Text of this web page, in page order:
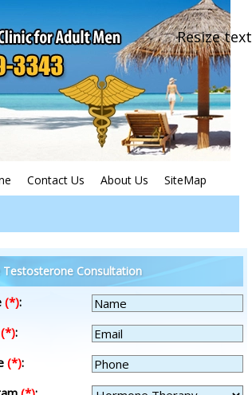
Contact Us About Us SiteMap
Testosterone Consultation
(*):
(*):
(*):
Resize text